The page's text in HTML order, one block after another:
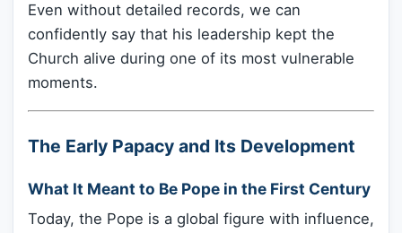
Even without detailed records, we can
confidently say that his leadership kept the
Church alive during one of its most vulnerable
moments.
The Early Papacy and Its Development
What It Meant to Be Pope in the First Century
Today, the Pope is a global figure with influence,